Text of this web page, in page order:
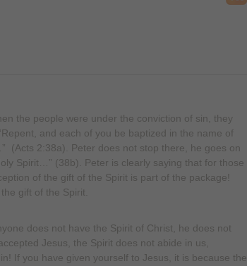
the people were under the conviction of sin, they
and each of you be baptized in the name of
(Acts 2:38a). Peter does not stop there, he goes on
Spirit…” (38b). Peter is clearly saying that for those
of the gift of the Spirit is part of the package!
gift of the Spirit.
does not have the Spirit of Christ, he does not
Jesus, the Spirit does not abide in us,
If you have given yourself to Jesus, it is because the